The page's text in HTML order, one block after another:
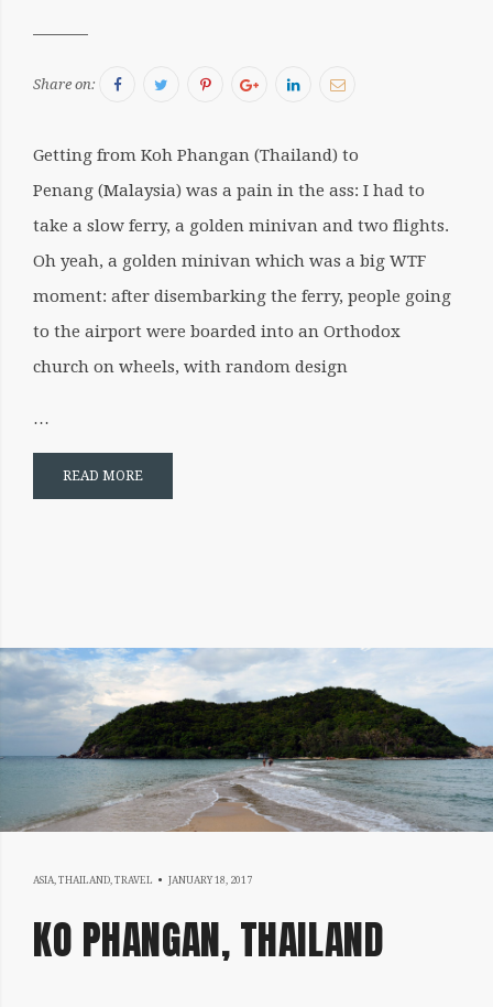
Share on: FacebookTwitterPinterestGoogle+LinkedInEmail
Getting from Koh Phangan (Thailand) to
Penang (Malaysia) was a pain in the ass: I had to
take a slow ferry, a golden minivan and two flights.
Oh yeah, a golden minivan which was a big WTF
moment: after disembarking the ferry, people going
to the airport were boarded into an Orthodox
church on wheels, with random design
…
READ MORE
ASIA THAILAND TRAVEL JANUARY 18, 2017
2017
KO PHANGAN, THAILAND